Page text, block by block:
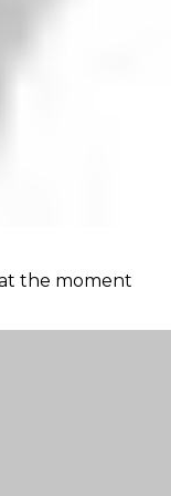
the moment